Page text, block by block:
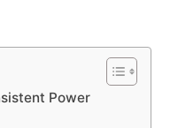
Power